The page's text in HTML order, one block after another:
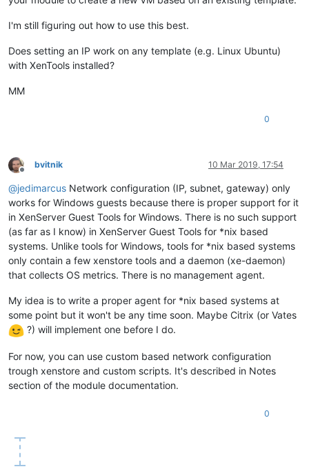
I'm still figuring out how to use this best.
Does setting an IP work on any template (e.g. Linux Ubuntu)
with XenTools installed?
MM
0
Offline
bvitnik 10 Mar 2019, 17:54
@jedimarcus Network configuration (IP, subnet, gateway) only
works for Windows guests because there is proper support for it
in XenServer Guest Tools for Windows. There is no such support
(as far as I know) in XenServer Guest Tools for *nix based
systems. Unlike tools for Windows, tools for *nix based systems
only contain a few xenstore tools and a daemon (xe-daemon)
that collects OS metrics. There is no management agent.
My idea is to write a proper agent for *nix based systems at
some point but it won't be any time soon. Maybe Citrix (or Vates
?) will implement one before I do.
For now, you can use custom based network configuration
trough xenstore and custom scripts. It's described in Notes
section of the module documentation.
0